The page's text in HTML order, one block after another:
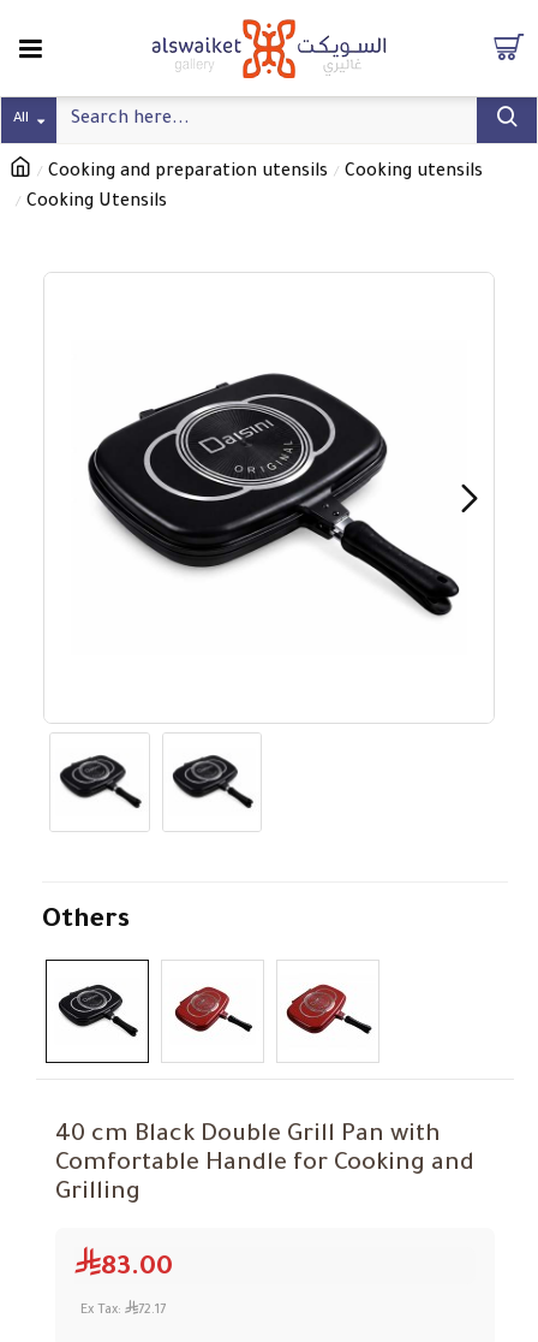
All
Cooking and preparation utensils
Cooking utensils
Cooking Utensils
Others
40 cm Black Double Grill Pan with
Comfortable Handle for Cooking and
Grilling
83.00
Ex Tax: 72.17